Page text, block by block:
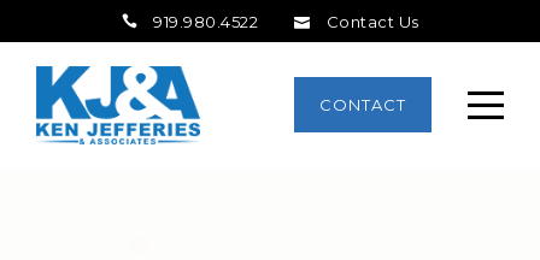
919.980.4522 Contact Us
CONTACT